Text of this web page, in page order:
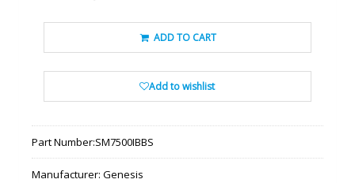
ADD TO CART
Add to wishlist
Part Number:SM7500IBBS
Manufacturer: Genesis